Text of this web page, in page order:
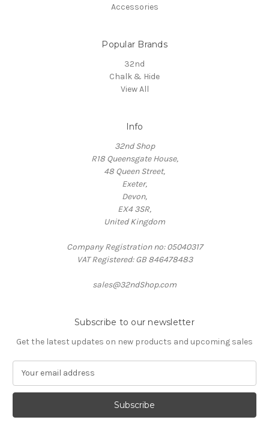
Accessories
Popular Brands
32nd
Chalk & Hide
View All
Info
32nd Shop
R18 Queensgate House,
48 Queen Street,
Exeter,
Devon,
EX4 3SR,
United Kingdom
Company Registration no: 05040317
VAT Registered: GB 846478483
sales@32ndShop.com
Subscribe to our newsletter
Get the latest updates on new products and upcoming sales
a
l